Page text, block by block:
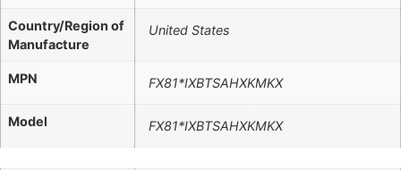
Country/Region of
Manufacture
United States
MPN FX81*IXBTSAHXKMKX
Model FX81*IXBTSAHXKMKX